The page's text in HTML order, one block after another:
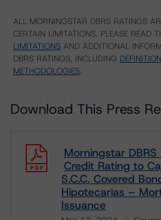
ALL MORNINGSTAR DBRS RATINGS
CERTAIN LIMITATIONS. PLEASE READ
LIMITATIONS AND ADDITIONAL
DBRS RATINGS, INCLUDING
METHODOLOGIES.
Download This Press
Morningstar
Credit Rating to
S.C.C. Covered
Hipotecarias –
Issuance